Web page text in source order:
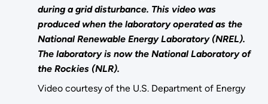
during a grid disturbance. This video was
produced when the laboratory operated as the
National Renewable Energy Laboratory (NREL).
The laboratory is now the National Laboratory of
the Rockies (NLR).
Video courtesy of the U.S. Department of Energy